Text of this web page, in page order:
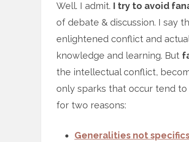
Well. I admit. I try to avoid
of debate & discussion. I say
enlightened conflict and
knowledge and learning. But
the intellectual conflict,
only sparks that occur tend
for two reasons:
Generalities not